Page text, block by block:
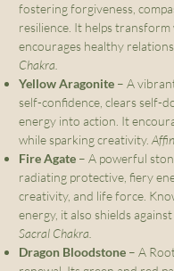
fostering forgiveness,
resilience. It helps
encourages healthy
Chakra.
Yellow Aragonite – A
self-confidence, clears self-
energy into action. It
while sparking creativity.
Fire Agate – A powerful
radiating protective, fiery
creativity, and life force.
energy, it also shields
Sacral Chakra.
Dragon Bloodstone – A